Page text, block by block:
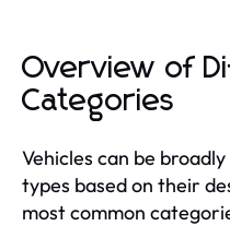
Overview of
Categories
Vehicles can be
types based on their
most common